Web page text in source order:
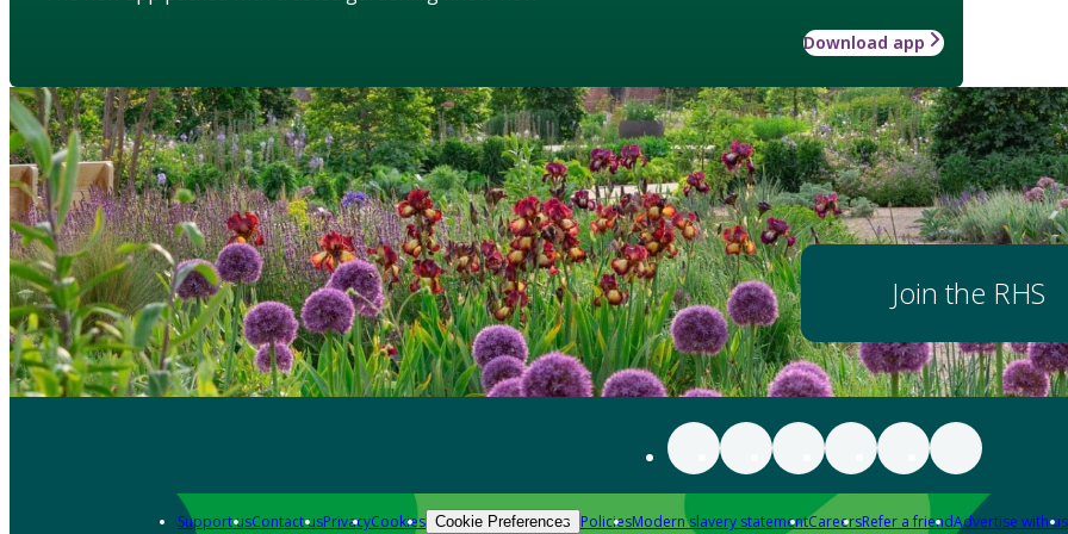
Download app
Join the RHS
Support usContact usPrivacyCookies Cookie Preferences PoliciesModern slavery statementCareersRefer a friendAdvertise with us